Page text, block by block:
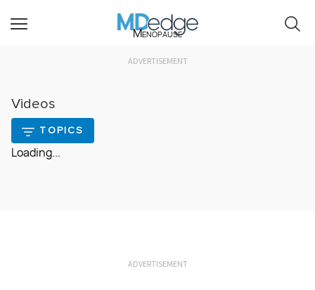
Menopause
ADVERTISEMENT
Videos
TOPICS
Loading...
ADVERTISEMENT